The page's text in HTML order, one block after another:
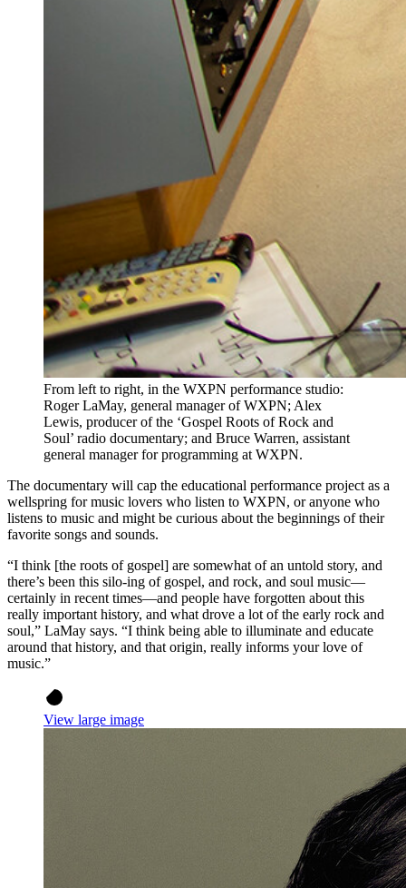
From left to right, in the WXPN performance studio:
Roger LaMay, general manager of WXPN; Alex
Lewis, producer of the ‘Gospel Roots of Rock and
Soul’ radio documentary; and Bruce Warren, assistant
general manager for programming at WXPN.
The documentary will cap the educational performance project as a
wellspring for music lovers who listen to WXPN, or anyone who
listens to music and might be curious about the beginnings of their
favorite songs and sounds.
“I think [the roots of gospel] are somewhat of an untold story, and
there’s been this silo-ing of gospel, and rock, and soul music—
certainly in recent times—and people have forgotten about this
really important history, and what drove a lot of the early rock and
soul,” LaMay says. “I think being able to illuminate and educate
around that history, and that origin, really informs your love of
music.”
View large image